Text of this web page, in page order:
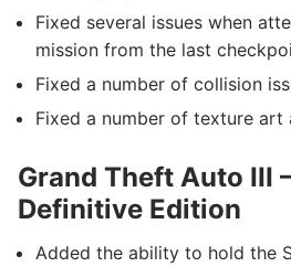
Fixed several issues when
mission from the last
Fixed a number of collision
Fixed a number of texture art
Grand Theft Auto III
Definitive Edition
Added the ability to hold the